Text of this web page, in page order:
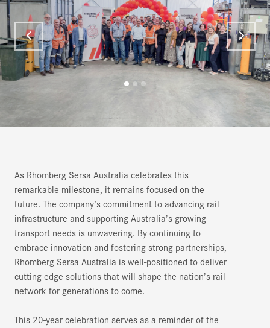
As Rhomberg Sersa Australia celebrates this
remarkable milestone, it remains focused on the
future. The company’s commitment to advancing rail
infrastructure and supporting Australia’s growing
transport needs is unwavering. By continuing to
embrace innovation and fostering strong partnerships,
Rhomberg Sersa Australia is well-positioned to deliver
cutting-edge solutions that will shape the nation’s rail
network for generations to come.
This 20-year celebration serves as a reminder of the